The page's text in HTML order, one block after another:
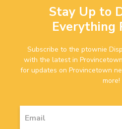
Stay Up to
Everything
Subscribe to the ptownie
with the latest in
for updates on Provincetown
more!